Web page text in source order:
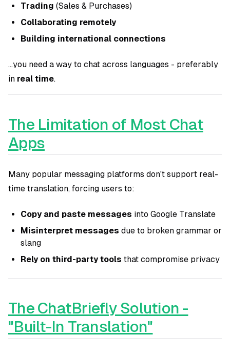
Trading (Sales & Purchases)
Collaborating remotely
Building international connections
...you need a way to chat across languages - preferably
in real time.
The Limitation of Most Chat
Apps
Many popular messaging platforms don't support real-
time translation, forcing users to:
Copy and paste messages into Google Translate
Misinterpret messages due to broken grammar or
slang
Rely on third-party tools that compromise privacy
The ChatBriefly Solution -
"Built-In Translation"